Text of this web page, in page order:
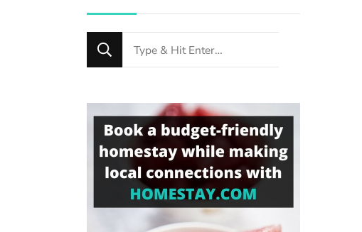
Looking
for